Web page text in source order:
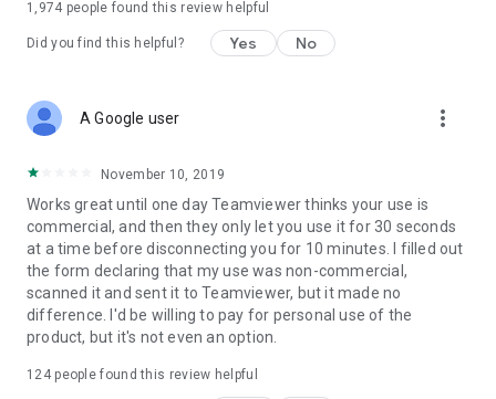
1,974 people found this review helpful
Did you find this helpful? Yes No
A Google user more_vert
November 10, 2019
Works great until one day Teamviewer thinks your use is
commercial, and then they only let you use it for 30 seconds
at a time before disconnecting you for 10 minutes. I filled out
the form declaring that my use was non-commercial,
scanned it and sent it to Teamviewer, but it made no
difference. I'd be willing to pay for personal use of the
product, but it's not even an option.
124people found this review helpful